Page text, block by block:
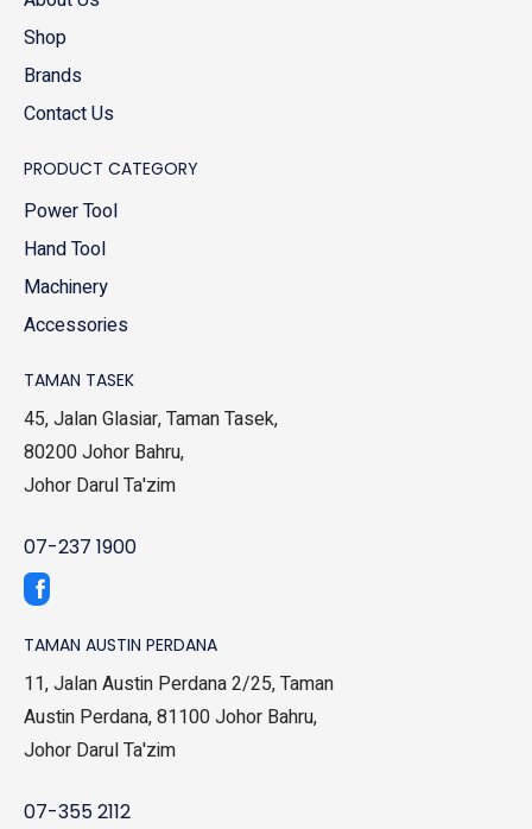
Shop
Brands
Contact Us
PRODUCT CATEGORY
Power Tool
Hand Tool
Machinery
Accessories
TAMAN TASEK
45, Jalan Glasiar, Taman Tasek,
80200 Johor Bahru,
Johor Darul Ta'zim
07-237 1900
TAMAN AUSTIN PERDANA
11, Jalan Austin Perdana 2/25, Taman
Austin Perdana, 81100 Johor Bahru,
Johor Darul Ta'zim
07-355 2112